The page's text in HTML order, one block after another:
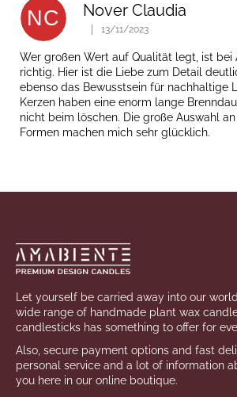
NC Nover Claudia
The product rating is 5 out of
13/11/2023
Wer großen Wert auf Qualität legt, ist bei
richtig. Hier ist die Liebe zum Detail
ebenso das Bewusstsein für nachhaltige
Kerzen haben eine enorm lange
nicht beim löschen. Die große Auswahl
Formen machen mich sehr glücklich.
Let yourself be carried away into our
wide range of handmade plant wax
candlesticks has something to offer for
Also, secure payment options and fast
personal service and a lot of information
you here in our online boutique.